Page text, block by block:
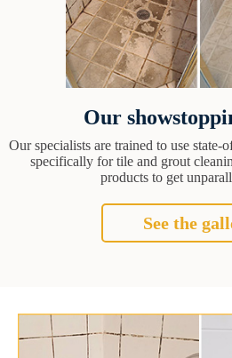
Our
Our specialists are trained to use state-
specifically for tile and grout
products to get
See the